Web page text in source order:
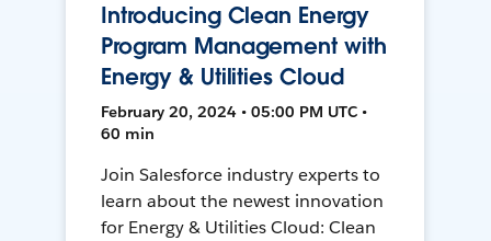
Introducing Clean Energy
Program Management with
Energy & Utilities Cloud
February 20, 2024 • 05:00 PM UTC •
60 min
Join Salesforce industry experts to
learn about the newest innovation
for Energy & Utilities Cloud: Clean